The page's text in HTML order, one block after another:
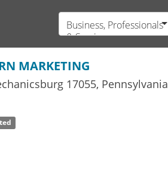
Business, Professionals
& Services
MARKETING
17055, Pennsylvania